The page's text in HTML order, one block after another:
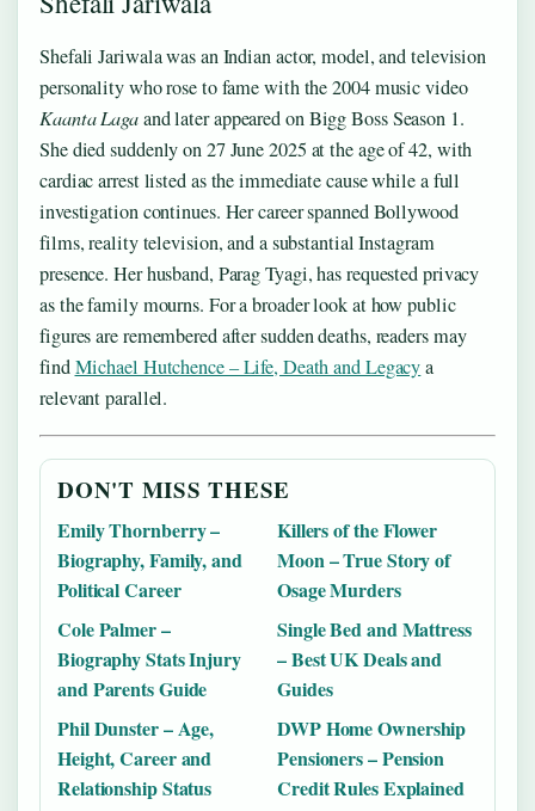
Shefali Jariwala was an Indian actor, model, and television
personality who rose to fame with the 2004 music video
Kaanta Lagaand later appeared on Bigg Boss Season 1.
She died suddenly on 27 June 2025 at the age of 42, with
cardiac arrest listed as the immediate cause while a full
investigation continues. Her career spanned Bollywood
films, reality television, and a substantial Instagram
presence. Her husband, Parag Tyagi, has requested privacy
as the family mourns. For a broader look at how public
figures are remembered after sudden deaths, readers may
findMichael Hutchence – Life, Death and Legacya
relevant parallel.
DON'T MISS THESE
Emily Thornberry –
Biography, Family, and
Political Career
Killers of the Flower
Moon – True Story of
Osage Murders
Cole Palmer –
Biography Stats Injury
and Parents Guide
Single Bed and Mattress
– Best UK Deals and
Guides
Phil Dunster – Age,
Height, Career and
Relationship Status
DWP Home Ownership
Pensioners – Pension
Credit Rules Explained